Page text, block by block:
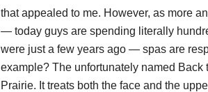
that appealed to me. However, as more
— today guys are spending literally
were just a few years ago — spas are
example? The unfortunately named
Prairie. It treats both the face and the